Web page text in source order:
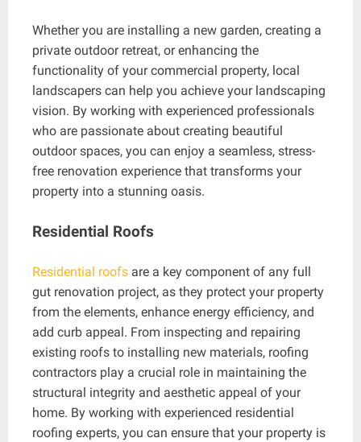
Whether you are installing a new garden, creating a
private outdoor retreat, or enhancing the
functionality of your commercial property, local
landscapers can help you achieve your landscaping
vision. By working with experienced professionals
who are passionate about creating beautiful
outdoor spaces, you can enjoy a seamless, stress-
free renovation experience that transforms your
property into a stunning oasis.
Residential Roofs
Residential roofs are a key component of any full
gut renovation project, as they protect your property
from the elements, enhance energy efficiency, and
add curb appeal. From inspecting and repairing
existing roofs to installing new materials, roofing
contractors play a crucial role in maintaining the
structural integrity and aesthetic appeal of your
home. By working with experienced residential
roofing experts, you can ensure that your property is